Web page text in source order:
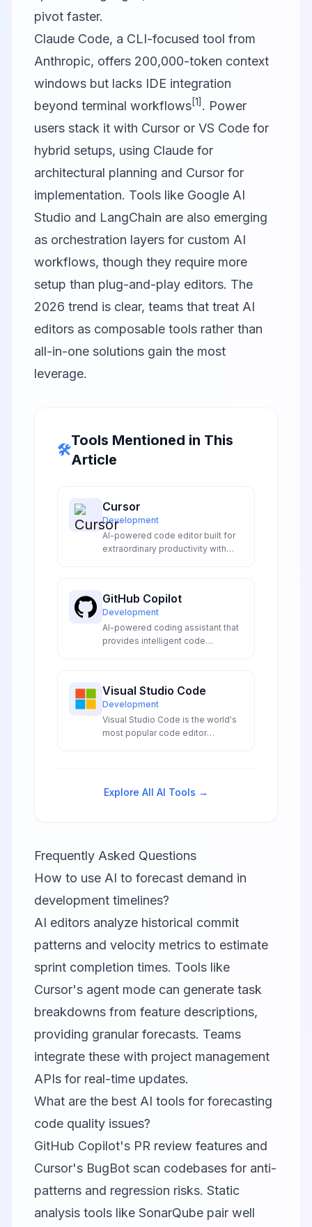
pivot faster.
Claude Code, a CLI-focused tool from
Anthropic, offers 200,000-token context
windows but lacks IDE integration
beyond terminal workflows[1] . Power
users stack it with Cursor or VS Code for
hybrid setups, using Claude for
architectural planning and Cursor for
implementation. Tools like Google AI
Studio and LangChain are also emerging
as orchestration layers for custom AI
workflows, though they require more
setup than plug-and-play editors. The
2026 trend is clear, teams that treat AI
editors as composable tools rather than
all-in-one solutions gain the most
leverage.
🛠️
Tools Mentioned in This
Article
Cursor
Development
AI-powered code editor built for
extraordinary productivity with
GitHub Copilot
Development
AI-powered coding assistant that
provides intelligent code
Visual Studio Code
Development
Visual Studio Code is the world's
most popular code editor
enhance developer productivity
through advanced artificial
Explore All AI Tools →
Frequently Asked Questions
How to use AI to forecast demand in
development timelines?
AI editors analyze historical commit
patterns and velocity metrics to estimate
sprint completion times. Tools like
Cursor's agent mode can generate task
breakdowns from feature descriptions,
providing granular forecasts. Teams
integrate these with project management
APIs for real-time updates.
What are the best AI tools for forecasting
code quality issues?
GitHub Copilot's PR review features and
Cursor's BugBot scan codebases for anti-
patterns and regression risks. Static
analysis tools like SonarQube pair well